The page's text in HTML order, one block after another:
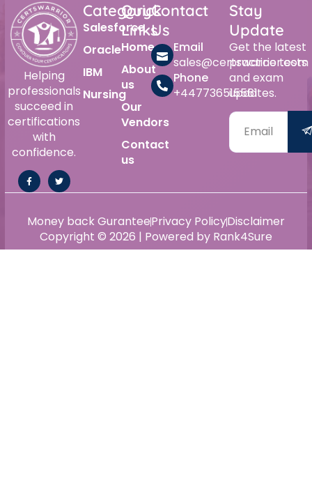
Helping
professionals
succeed in
certifications
with
confidence.
Category
Salesforce
Oracle
IBM
Nursing
Quick
Links
Home
About
us
Our
Vendors
Contact
us
Contact
Us
Email
sales@certswarrior.com
Phone
+447736515561
Stay
Update
Get the latest
practice tests
and exam
updates.
Copyright © 2026 | Powered by Rank4Sure
Money back GuranteePrivacy PolicyDisclaimer